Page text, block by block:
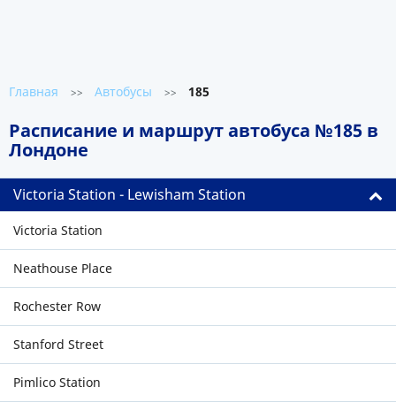
Главная >> Автобусы >> 185
Расписание и маршрут автобуса №185 в
Лондоне
Victoria Station - Lewisham Station
Victoria Station
Neathouse Place
Rochester Row
Stanford Street
Pimlico Station